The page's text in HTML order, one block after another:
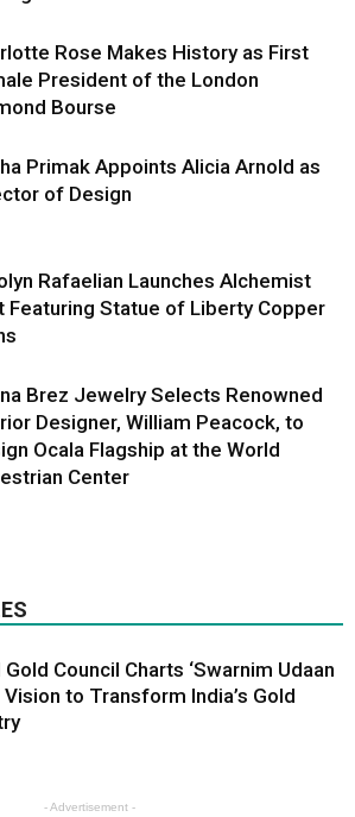
Rose Makes History as First
President of the London
Bourse
Primak Appoints Alicia Arnold as
of Design
Rafaelian Launches Alchemist
Featuring Statue of Liberty Copper
Brez Jewelry Selects Renowned
Designer, William Peacock, to
Ocala Flagship at the World
Center
Council Charts ‘Swarnim Udaan
Vision to Transform India’s Gold
- Advertisement -